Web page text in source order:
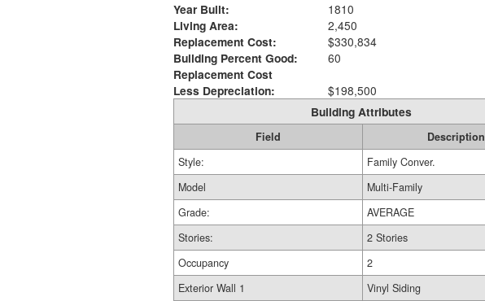
Year Built:
1810
Living Area:
2,450
Replacement Cost:
$330,834
Building Percent Good:
60
Replacement Cost
Less Depreciation:
$198,500
Building Attributes
Field
Description
Style:
Family Conver.
Model
Multi-Family
Grade:
AVERAGE
Stories:
2 Stories
Occupancy
2
Exterior Wall 1
Vinyl Siding